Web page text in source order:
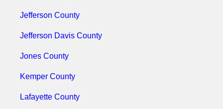
Jefferson County
Jefferson Davis County
Jones County
Kemper County
Lafayette County